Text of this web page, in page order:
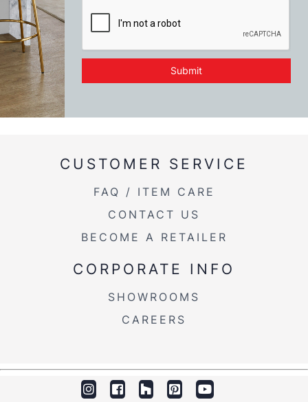
Submit
CUSTOMER SERVICE
FAQ / ITEM CARE
CONTACT US
BECOME A RETAILER
CORPORATE INFO
SHOWROOMS
CAREERS